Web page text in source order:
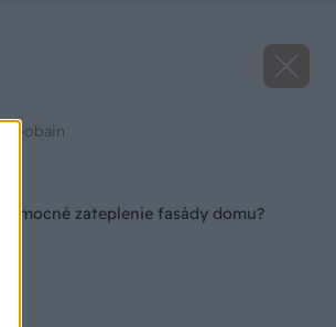
Gobain
zateplenie fasády domu?